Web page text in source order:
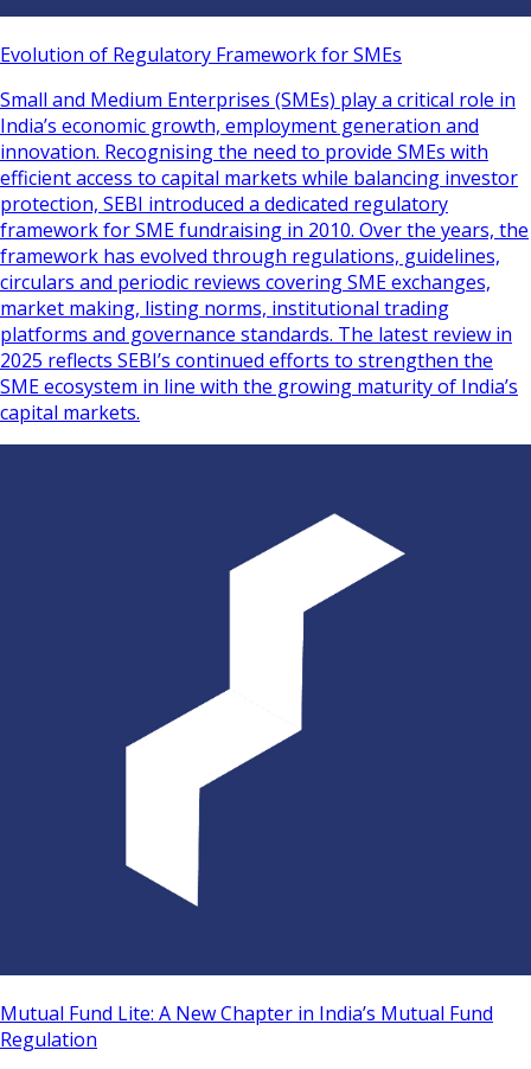
Evolution of Regulatory Framework for SMEs
Small and Medium Enterprises (SMEs) play a critical role in
India’s economic growth, employment generation and
innovation. Recognising the need to provide SMEs with
efficient access to capital markets while balancing investor
protection, SEBI introduced a dedicated regulatory
framework for SME fundraising in 2010. Over the years, the
framework has evolved through regulations, guidelines,
circulars and periodic reviews covering SME exchanges,
market making, listing norms, institutional trading
platforms and governance standards. The latest review in
2025 reflects SEBI’s continued efforts to strengthen the
SME ecosystem in line with the growing maturity of India’s
capital markets.
Mutual Fund Lite: A New Chapter in India’s Mutual Fund
Regulation